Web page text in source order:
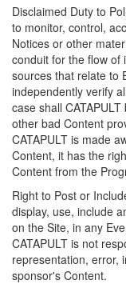
Disclaimed Duty to
to monitor, control,
Notices or other
conduit for the flow of
sources that relate to
independently verify
case shall
other bad Content
CATAPULT is made
Content, it has the
Content from the
Right to Post or
display, use, include
on the Site, in any
CATAPULT is not
representation, error,
sponsor's Content.